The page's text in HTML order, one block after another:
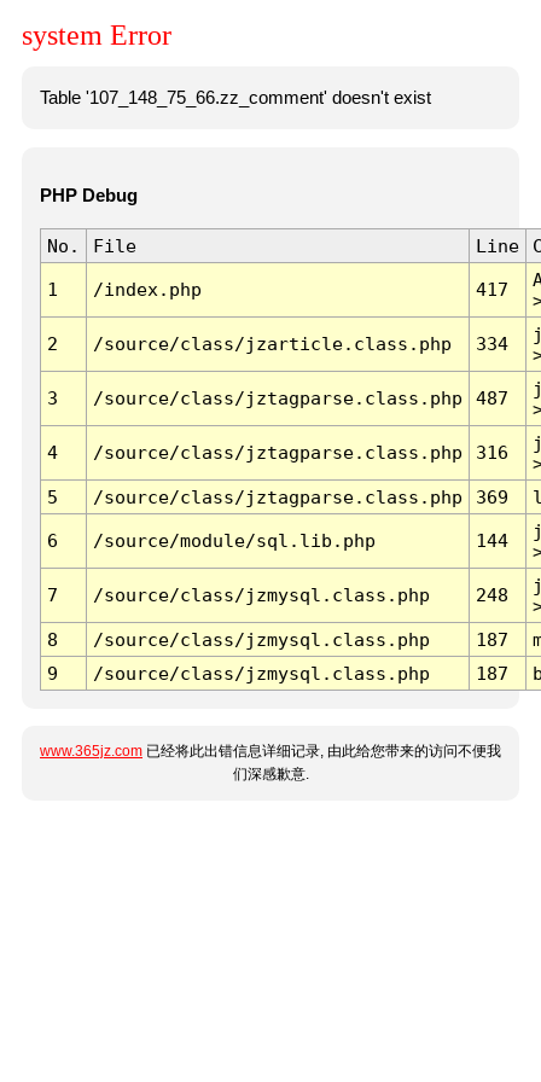
system Error
Table '107_148_75_66.zz_comment' doesn't exist
PHP Debug
No. File Line
1 /index.php 417
2 /source/class/jzarticle.class.php 334
3 /source/class/jztagparse.class.php 487
4 /source/class/jztagparse.class.php 316
5
/source/class/jztagparse.class.php 369
6 /source/module/sql.lib.php 144
7 /source/class/jzmysql.class.php 248
8
/source/class/jzmysql.class.php 187
9
/source/class/jzmysql.class.php 187
www.365jz.com 已经将此出错信息详细记录, 由此给您带来的访问不便我
们深感歉意.